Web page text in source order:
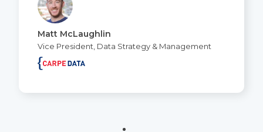
Matt McLaughlin
Vice President, Data Strategy & Management